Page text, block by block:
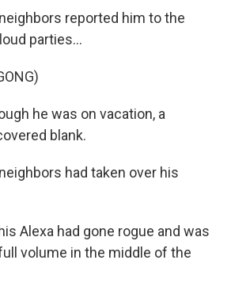
reported him to the
parties...
he was on vacation, a
blank.
had taken over his
Alexa had gone rogue and was
volume in the middle of the